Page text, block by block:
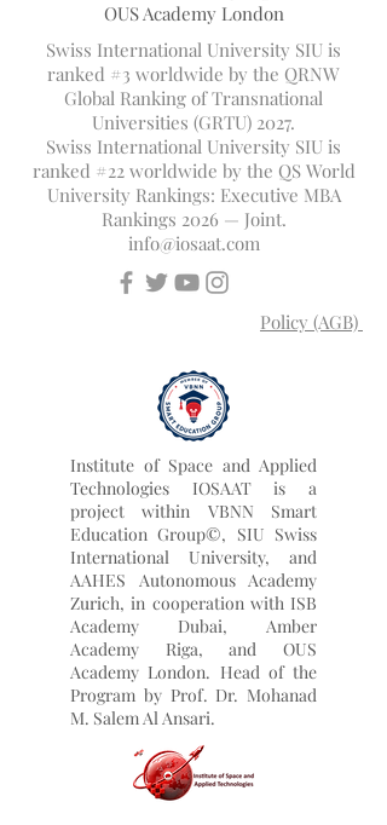
ISB Academy Dubai
Amber Academy Riga
OUS Academy London
Swiss International University SIU is
ranked #3 worldwide by the QRNW
Global Ranking of Transnational
Universities (GRTU) 2027.
Swiss International University SIU is
ranked #22 worldwide by the QS World
University Rankings: Executive MBA
Rankings 2026 — Joint.
info@iosaat.com
Institute of Space and Applied
Technologies IOSAAT is a
project within VBNN Smart
Education Group©, SIU Swiss
International University, and
AAHES Autonomous Academy
Zurich, in cooperation with ISB
Academy Dubai, Amber
Academy Riga, and OUS
Academy London. Head of the
Program byProf. Dr. Mohanad
M. Salem Al Ansari.